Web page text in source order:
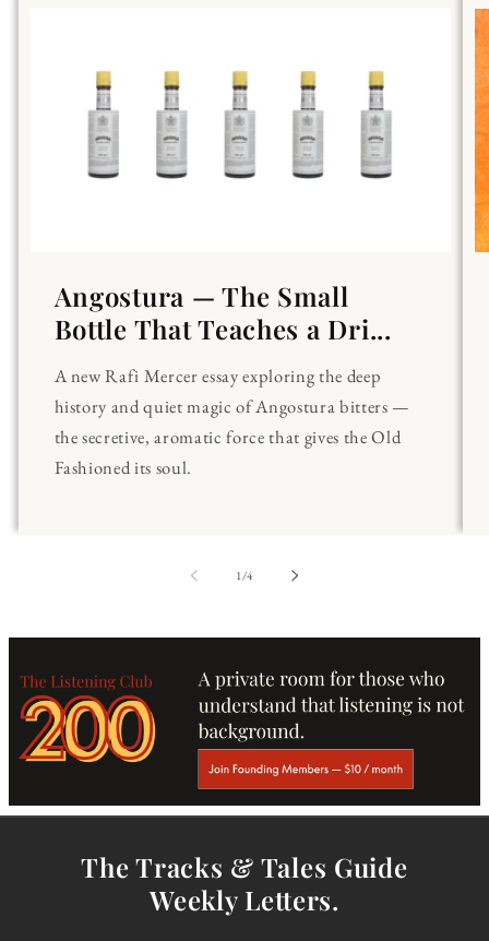
Angostura — The Small
Bottle That Teaches a Dri...
A new Rafi Mercer essay exploring the deep
history and quiet magic of Angostura bitters —
the secretive, aromatic force that gives the Old
Fashioned its soul.
1/of
4
The Tracks & Tales Guide
Weekly Letters.